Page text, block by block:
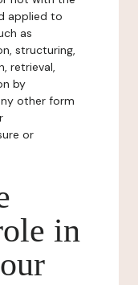
applied to
as
structuring,
retrieval,
by
other form
or
in